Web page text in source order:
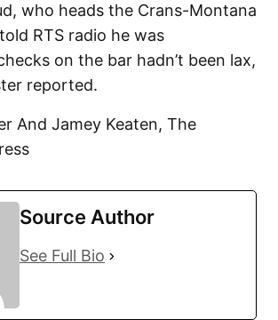
who heads the Crans-Montana
RTS radio he was
on the bar hadn’t been lax,
reported.
And Jamey Keaten, The
Source Author
See Full Bio